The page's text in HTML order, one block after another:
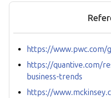
https://www.pwc.com/
https://quantive.com/
business-trends
https://